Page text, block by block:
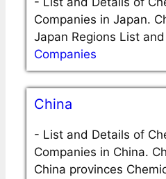
Companies in Japan.
Japan Regions List
Companies
China
- List and Details of
Companies in China.
China provinces